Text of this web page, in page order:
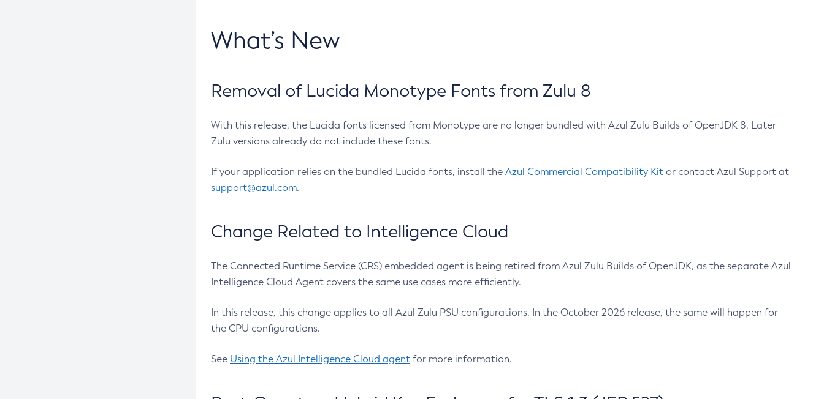
What’s New
Removal of Lucida Monotype Fonts from Zulu 8
With this release, the Lucida fonts licensed from Monotype are no longer bundled with Azul Zulu Builds of OpenJDK 8. Later
Zulu versions already do not include these fonts.
If your application relies on the bundled Lucida fonts, install the Azul Commercial Compatibility Kit or contact Azul Support at
support@azul.com.
Change Related to Intelligence Cloud
The Connected Runtime Service (CRS) embedded agent is being retired from Azul Zulu Builds of OpenJDK, as the separate Azul
Intelligence Cloud Agent covers the same use cases more efficiently.
In this release, this change applies to all Azul Zulu PSU configurations. In the October 2026 release, the same will happen for
the CPU configurations.
See Using the Azul Intelligence Cloud agent for more information.